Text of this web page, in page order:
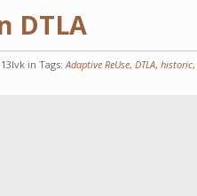
DTLA
in Tags:Adaptive ReUse, DTLA, historic,